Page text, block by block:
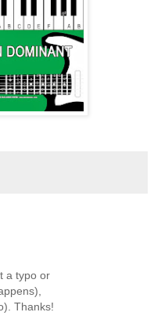
a typo or
Thanks!